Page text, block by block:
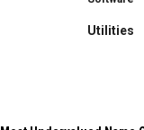
Utilities